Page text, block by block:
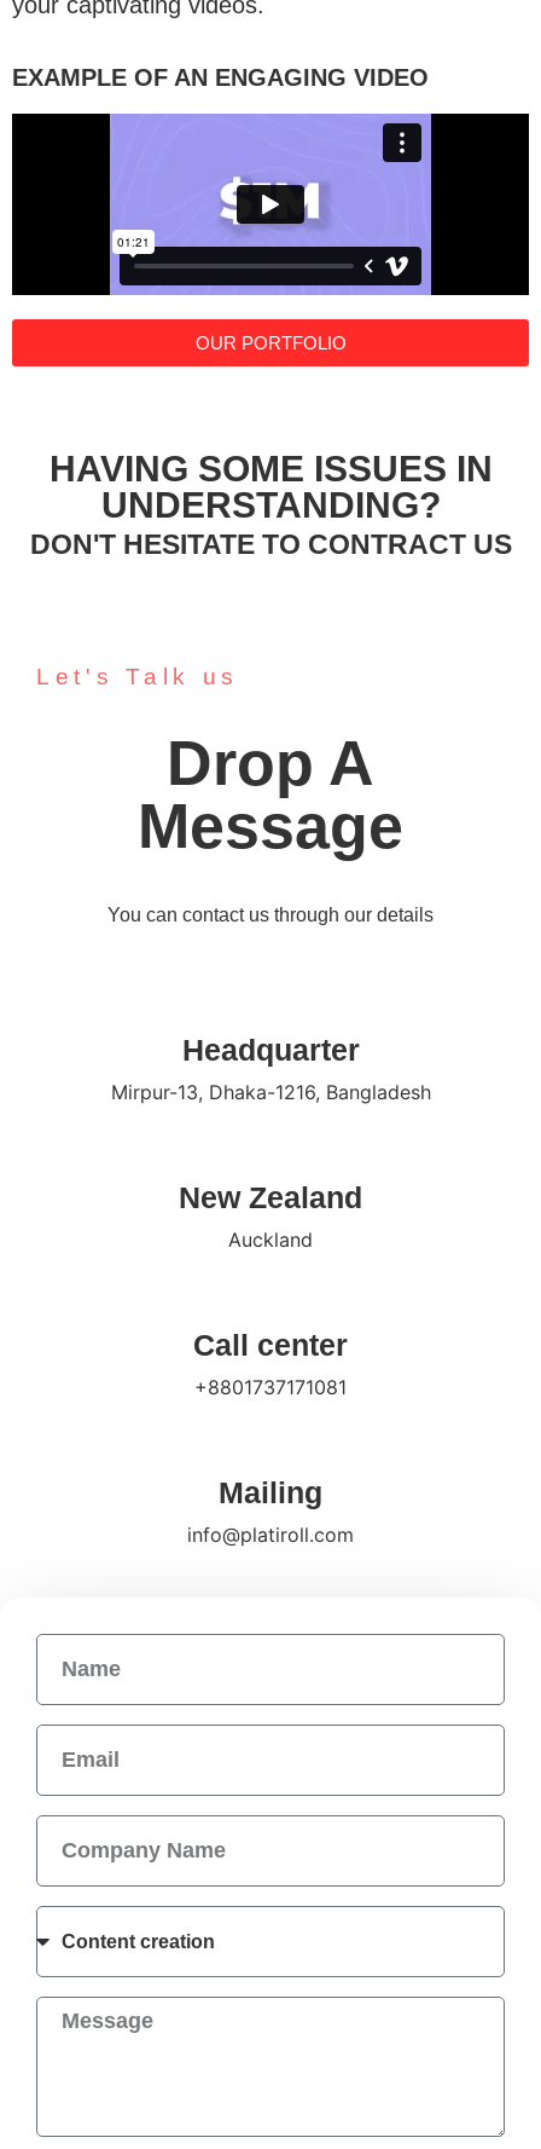
your captivating videos.
EXAMPLE OF AN ENGAGING VIDEO
OUR PORTFOLIO
HAVING SOME ISSUES IN
UNDERSTANDING?
DON'T HESITATE TO CONTRACT US
Let's Talk us
Drop A
Message
You can contact us through our details
Headquarter
Mirpur-13, Dhaka-1216, Bangladesh
New Zealand
Auckland
Call center
+8801737171081
Mailing
info@platiroll.com